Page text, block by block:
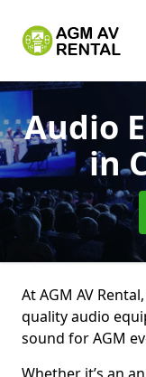
Audio
in
At AGM AV
quality audio
sound for AGM